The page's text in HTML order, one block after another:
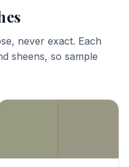
never exact. Each
sheens, so sample